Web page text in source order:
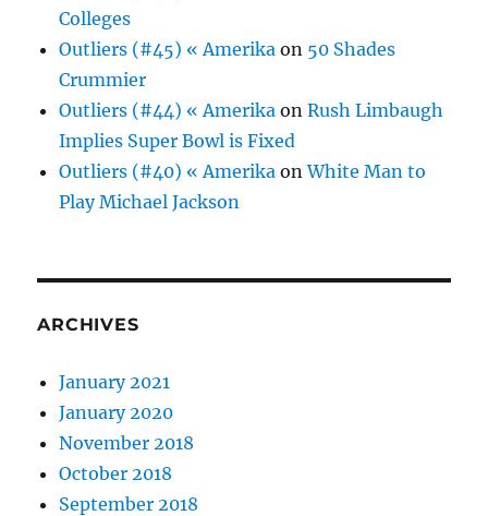
Colleges
Outliers (#45) « Amerika on 50 Shades
Crummier
Outliers (#44) « Amerika onRush Limbaugh
Implies Super Bowl is Fixed
Outliers (#40) « Amerika onWhite Man to
Play Michael Jackson
ARCHIVES
January 2021
January 2020
November 2018
October 2018
September 2018